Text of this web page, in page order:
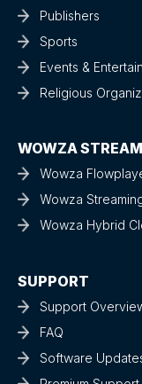
Publishers
Sports
Events &
Religious
WOWZA
Wowza
Wowza
Wowza Hybrid
SUPPORT
Support
FAQ
Software